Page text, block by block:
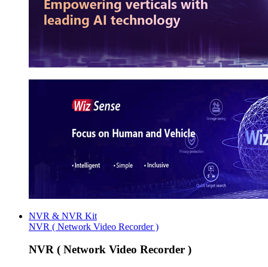
NVR & NVR Kit
NVR ( Network Video Recorder )
NVR ( Network Video Recorder )